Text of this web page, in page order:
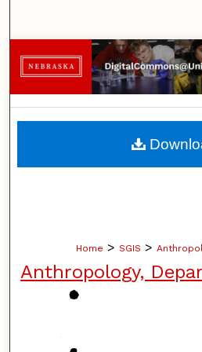
Browse
My
About
Home > SGIS >
Anthropology,